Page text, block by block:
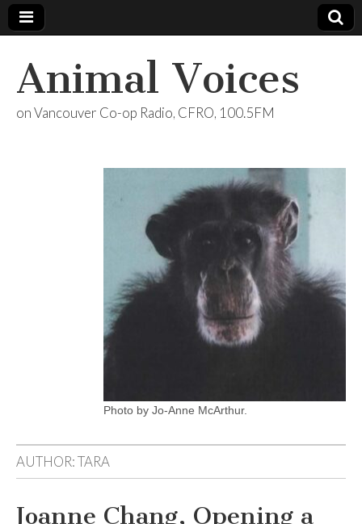
Animal Voices
on Vancouver Co-op Radio, CFRO, 100.5FM
Photo by Jo-Anne McArthur.
AUTHOR:TARA
Joanne Chang, Opening a